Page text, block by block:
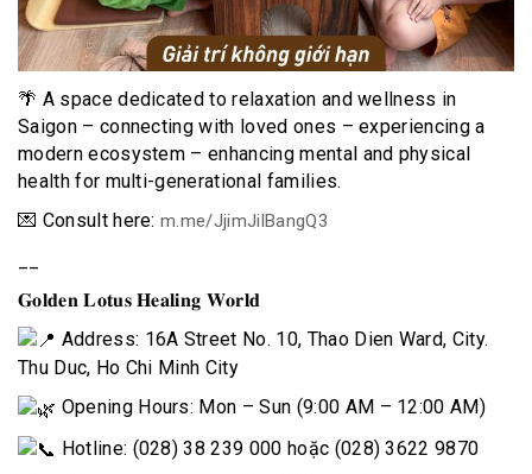
🌴 A space dedicated to relaxation and wellness in
Saigon – connecting with loved ones – experiencing a
modern ecosystem – enhancing mental and physical
health for multi-generational families.
💌 Consult here:m.me/JjimJilBangQ3
𝐆𝐨𝐥𝐝𝐞𝐧 𝐋𝐨𝐭𝐮𝐬 𝐇𝐞𝐚𝐥𝐢𝐧𝐠 𝐖𝐨𝐫𝐥𝐝
Address: 16A Street No. 10, Thao Dien Ward, City.
Thu Duc, Ho Chi Minh City
Opening Hours: Mon – Sun (9:00 AM – 12:00 AM)
Hotline: (028) 38 239 000 hoặc (028) 3622 9870